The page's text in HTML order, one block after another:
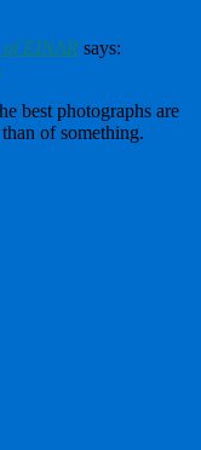
EINAR says:
best photographs are
of something.